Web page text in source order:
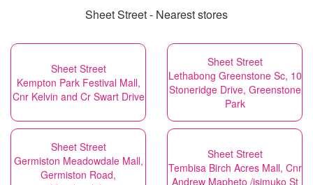
Sheet Street - Nearest stores
Sheet Street
Kempton Park Festival Mall,
Cnr Kelvin and Cr Swart Drive
Sheet Street
Lethabong Greenstone Sc, 10
Stoneridge Drive, Greenstone
Park
Sheet Street
Germiston Meadowdale Mall,
Germiston Road,
Sheet Street
Tembisa Birch Acres Mall, Cnr
Andrew Mapheto /isimuko St